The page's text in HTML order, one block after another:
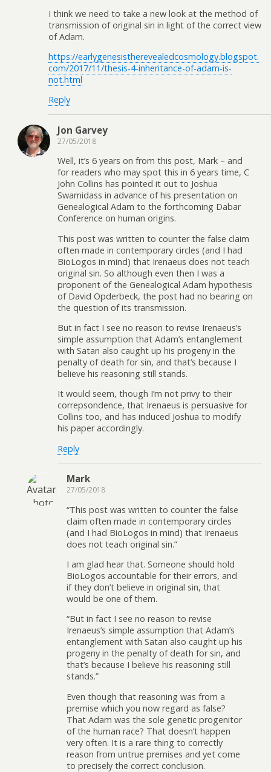
I think we need to take a new look at the method of
transmission of original sin in light of the correct view
of Adam.
https://earlygenesistherevealedcosmology.blogspot.
com/2017/11/thesis-4-inheritance-of-adam-is-
not.html
Reply
Jon Garvey
27/05/2018
Well, it’s 6 years on from this post, Mark – and
for readers who may spot this in 6 years time, C
John Collins has pointed it out to Joshua
Swamidass in advance of his presentation on
Genealogical Adam to the forthcoming Dabar
Conference on human origins.
This post was written to counter the false claim
often made in contemporary circles (and I had
BioLogos in mind) that Irenaeus does not teach
original sin. So although even then I was a
proponent of the Genealogical Adam hypothesis
of David Opderbeck, the post had no bearing on
the question of its transmission.
But in fact I see no reason to revise Irenaeus’s
simple assumption that Adam’s entanglement
with Satan also caught up his progeny in the
penalty of death for sin, and that’s because I
believe his reasoning still stands.
It would seem, though I’m not privy to their
correpsondence, that Irenaeus is persuasive for
Collins too, and has induced Joshua to modify
his paper accordingly.
Reply
Mark
27/05/2018
“This post was written to counter the false
claim often made in contemporary circles
(and I had BioLogos in mind) that Irenaeus
does not teach original sin.”
I am glad hear that. Someone should hold
BioLogos accountable for their errors, and
if they don’t believe in original sin, that
would be one of them.
“But in fact I see no reason to revise
Irenaeus’s simple assumption that Adam’s
entanglement with Satan also caught up his
progeny in the penalty of death for sin, and
that’s because I believe his reasoning still
stands.”
Even though that reasoning was from a
premise which you now regard as false?
That Adam was the sole genetic progenitor
of the human race? That doesn’t happen
very often. It is a rare thing to correctly
reason from untrue premises and yet come
to precisely the correct conclusion.